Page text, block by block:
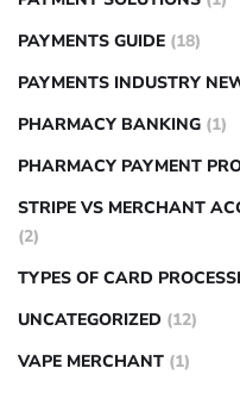
PAYMENTS GUIDE (18)
PAYMENTS INDUSTRY
PHARMACY BANKING (1)
PHARMACY PAYMENT
STRIPE VS MERCHANT
(2)
TYPES OF CARD
UNCATEGORIZED (12)
VAPE MERCHANT (1)